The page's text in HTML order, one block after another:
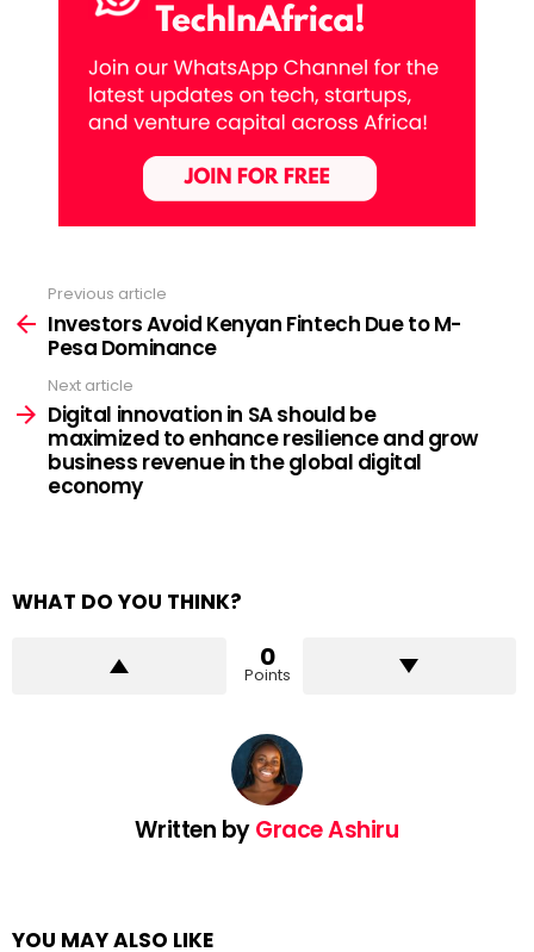
more
Previous article
Investors Avoid Kenyan Fintech Due to M-
Pesa Dominance
Next article
Digital innovation in SA should be
maximized to enhance resilience and grow
business revenue in the global digital
economy
WHAT DO YOU THINK?
0
Points
Written byGrace Ashiru
YOU MAY ALSO LIKE